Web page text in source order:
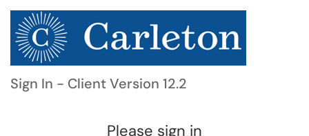
Sign In - Client Version 12.2
Please sign in